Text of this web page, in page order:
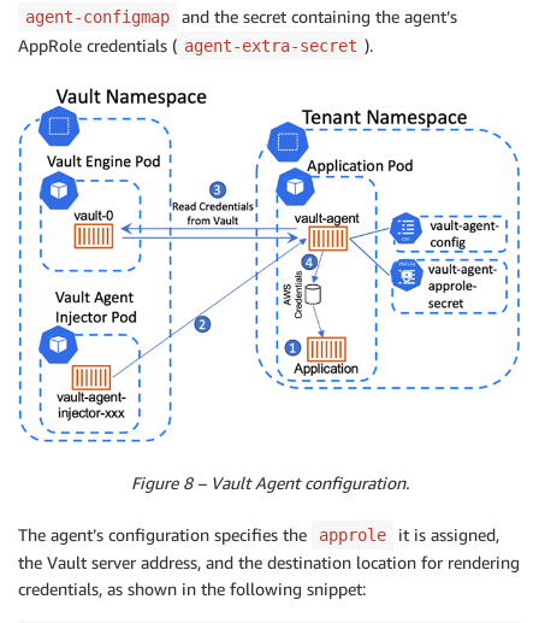
agent-configmap
and the secret containing the agent’s
AppRole credentials ( agent-extra-secret ).
Figure 8 – Vault Agent configuration.
The agent’s configuration specifies the approle
it is assigned,
the Vault server address, and the destination location for rendering
credentials, as shown in the following snippet: